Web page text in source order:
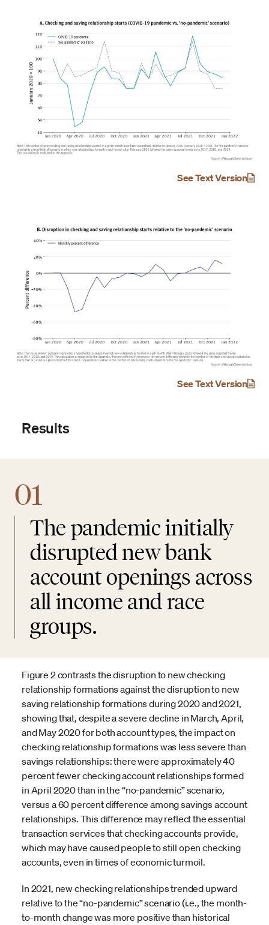
See Text Version
See Text Version
Results
01
The pandemic initially
disrupted new bank
account openings across
all income and race
groups.
Figure 2 contrasts the disruption to new checking
relationship formations against the disruption to new
saving relationship formations during 2020 and 2021,
showing that, despite a severe decline in March, April,
and May 2020 for both account types, the impact on
checking relationship formations was less severe than
savings relationships: there were approximately 40
percent fewer checking account relationships formed
in April 2020 than in the “no-pandemic” scenario,
versus a 60 percent difference among savings account
relationships. This difference may reflect the essential
transaction services that checking accounts provide,
which may have caused people to still open checking
accounts, even in times of economic turmoil.
In 2021, new checking relationships trended upward
relative to the “no-pandemic” scenario (i.e., the month-
to-month change was more positive than historical